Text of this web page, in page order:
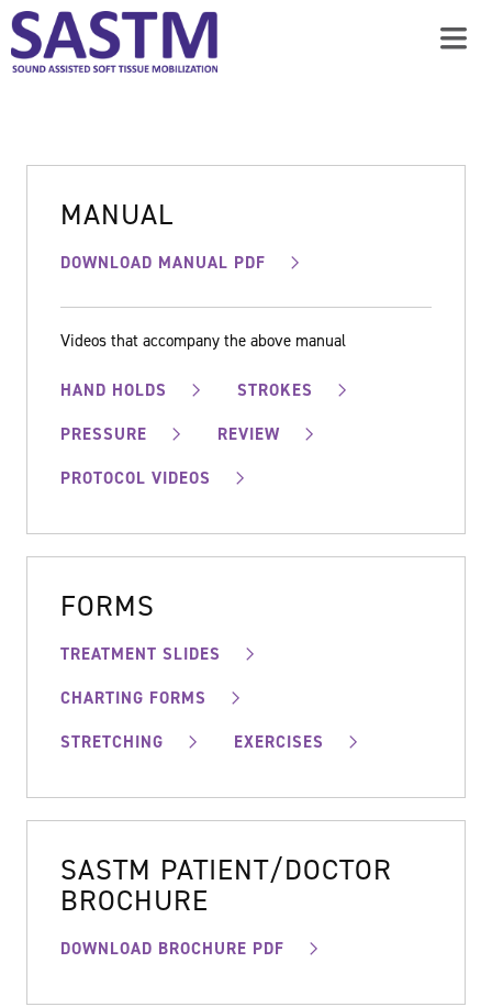
MANUAL
DOWNLOAD MANUAL PDF
Videos that accompany the above manual
HAND HOLDS
STROKES
PRESSURE
REVIEW
PROTOCOL VIDEOS
FORMS
TREATMENT SLIDES
CHARTING FORMS
STRETCHING
EXERCISES
SASTM PATIENT/DOCTOR
BROCHURE
DOWNLOAD BROCHURE PDF